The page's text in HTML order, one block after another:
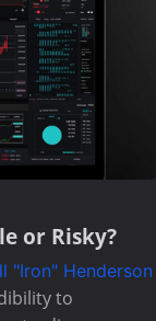
or Risky?
"Iron" Henderson
to